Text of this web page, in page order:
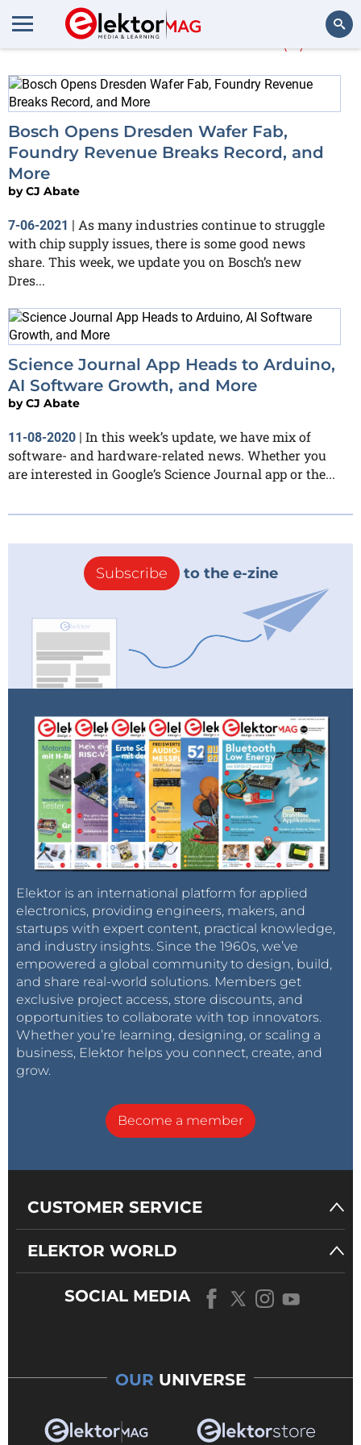
More about
Bosch Opens Dresden Wafer Fab,
Foundry Revenue Breaks Record, and
More
byCJ Abate
7-06-2021 | As many industries continue to struggle
with chip supply issues, there is some good news
share. This week, we update you on Bosch’s new
Dres...
Science Journal App Heads to Arduino,
AI Software Growth, and More
byCJ Abate
11-08-2020 | In this week’s update, we have mix of
software- and hardware-related news. Whether you
are interested in Google’s Science Journal app or the...
Subscribe to the e-zine
Elektor is an international platform for applied
electronics, providing engineers, makers, and
startups with expert content, practical knowledge,
and industry insights. Since the 1960s, we’ve
empowered a global community to design, build,
and share real-world solutions. Members get
exclusive project access, store discounts, and
opportunities to collaborate with top innovators.
Whether you’re learning, designing, or scaling a
business, Elektor helps you connect, create, and
grow.
Become a member
CUSTOMER SERVICE
ELEKTOR WORLD
SOCIAL MEDIA
OUR UNIVERSE